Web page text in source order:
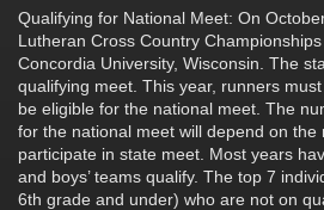
Qualifying for National Meet: On
Lutheran Cross Country
Concordia University, Wisconsin. The
qualifying meet. This year, runners
be eligible for the national meet. The
for the national meet will depend on
participate in state meet. Most years
and boys’ teams qualify. The top 7
6th grade and under) who are not on